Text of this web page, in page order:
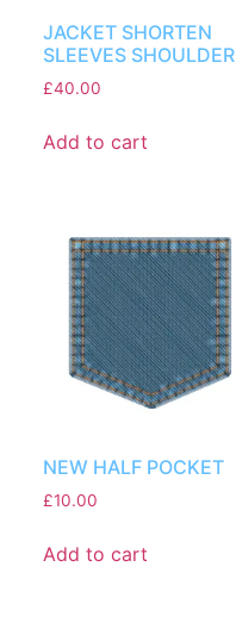
JACKET SHORTEN
SLEEVES SHOULDER
£40.00
Add to cart
NEW HALF POCKET
£10.00
Add to cart